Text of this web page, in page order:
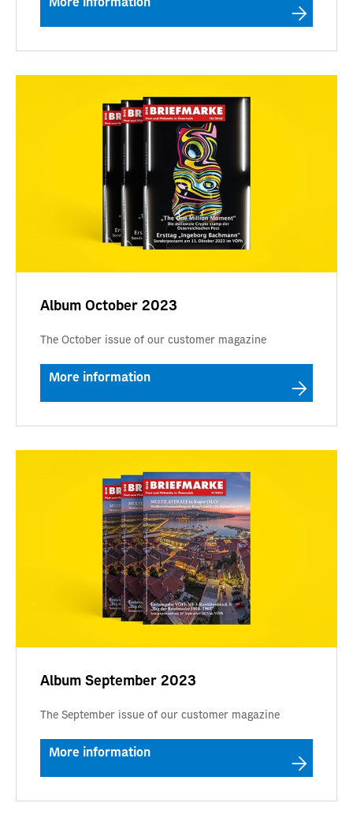
Album October 2023
The October issue of our customer magazine
More information
Album September 2023
The September issue of our customer magazine
More information